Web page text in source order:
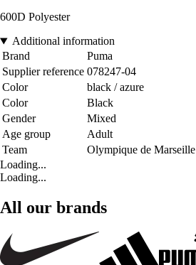
600D Polyester
Additional information
Brand
Puma
Supplier reference 078247-04
Color
black / azure
Color
Black
Gender
Mixed
Age group
Adult
Team
Olympique de Marseille
Loading...
Loading...
All our brands